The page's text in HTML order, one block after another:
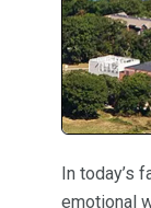
In today’s
emotional